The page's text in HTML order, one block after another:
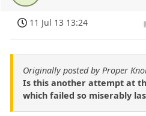
11 Jul 13 13:24
Originally posted by Proper
Is this another attempt at
which failed so miserably